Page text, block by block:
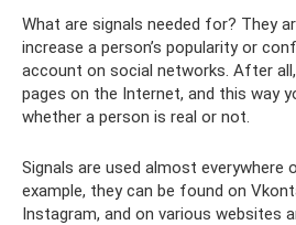
What are signals needed for? They
increase a person’s popularity or
account on social networks. After
pages on the Internet, and this way
whether a person is real or not.
Signals are used almost everywhere
example, they can be found on
Instagram, and on various websites